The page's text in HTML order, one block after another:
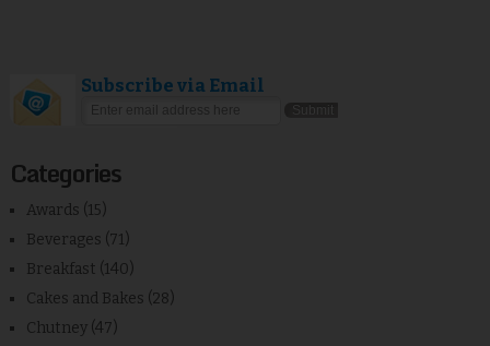
Subscribe via Email
Categories
Awards (15)
Beverages (71)
Breakfast (140)
Cakes and Bakes (28)
Chutney (47)